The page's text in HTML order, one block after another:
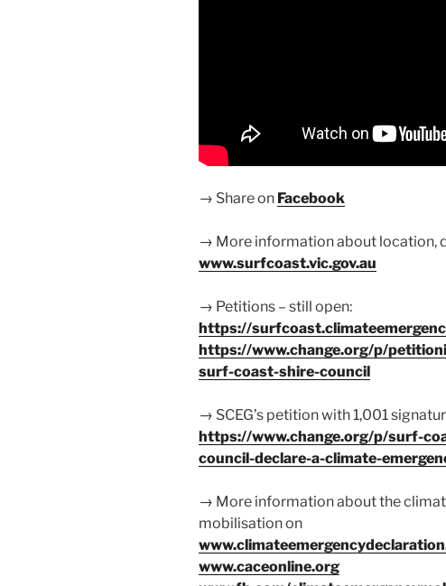
→ Share on Facebook
→ More information about location,
www.surfcoast.vic.gov.au
→ Petitions – still open:
https://
https://www.change.org/p/
surf-coast-shire-council
→ SCEG’s petition with 1,001
https://www.change.org/p/surf-
council-declare-a-climate-
→ More information about the
mobilisation on
www.caceonline.org